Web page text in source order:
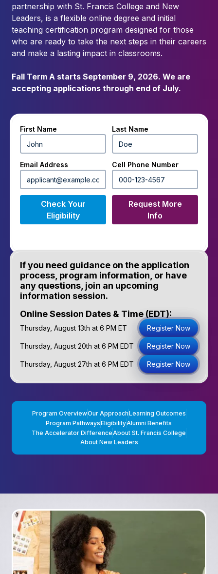
partnership with St. Francis College and New
Leaders, is a flexible online degree and initial
teaching certification program designed for those
who are ready to take the next steps in their careers
and make a lasting impact in classrooms.
Fall Term A starts September 9, 2026. We are
accepting applications through end of July.
First Name Last Name
Email Address Cell Phone Number
Check Your
Eligibility
Request More
Info
If you need guidance on the application
process, program information, or have
any questions, join an upcoming
information session.
Online Session Dates & Time (EDT):
Thursday, August 13th at 6 PM ET Register Now
Thursday, August 20th at 6 PM EDT Register Now
Thursday, August 27th at 6 PM EDT Register Now
Program OverviewOur ApproachLearning Outcomes
Program PathwaysEligibilityAlumni Benefits
The Accelerator DifferenceAbout St. Francis College
About New Leaders